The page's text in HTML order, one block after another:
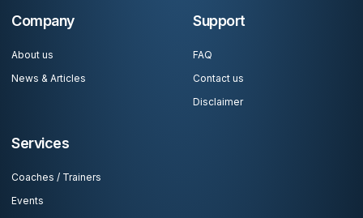
Company
About us
News & Articles
Support
FAQ
Contact us
Disclaimer
Services
Coaches / Trainers
Events